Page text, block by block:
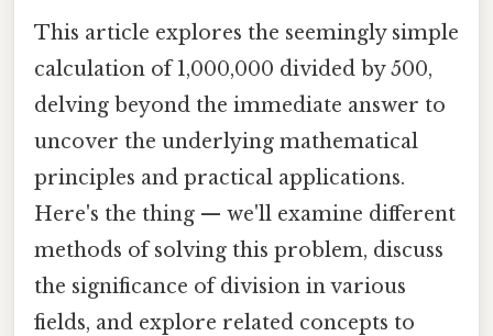
This article explores the seemingly simple
calculation of 1,000,000 divided by 500,
delving beyond the immediate answer to
uncover the underlying mathematical
principles and practical applications.
Here's the thing — we'll examine different
methods of solving this problem, discuss
the significance of division in various
fields, and explore related concepts to